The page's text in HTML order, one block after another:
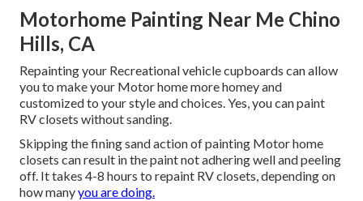
Motorhome Painting Near Me Chino
Hills, CA
Repainting your Recreational vehicle cupboards can allow
you to make your Motor home more homey and
customized to your style and choices. Yes, you can paint
RV closets without sanding.
Skipping the fining sand action of painting Motor home
closets can result in the paint not adhering well and peeling
off. It takes 4-8 hours to repaint RV closets, depending on
how manyyou are doing.